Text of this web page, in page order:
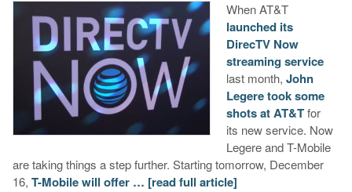
When AT&T
launched its
DirecTV Now
streaming service
last month, John
Legere took some
shots at AT&Tfor
its new service. Now
Legere and T-Mobile
are taking things a step further. Starting tomorrow, December
16, T-Mobile will offer … [read full article]